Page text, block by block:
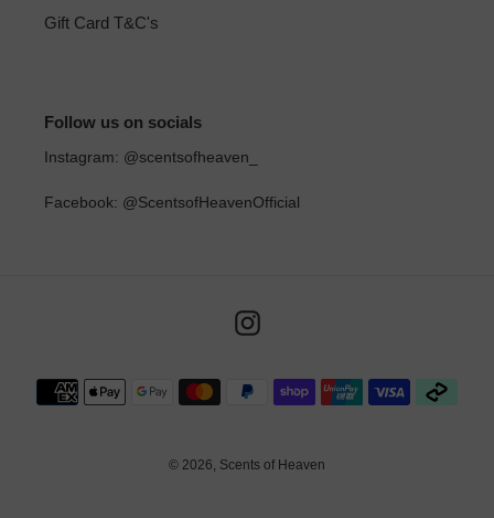
Gift Card T&C's
Follow us on socials
Instagram: @scentsofheaven_
Facebook: @ScentsofHeavenOfficial
Instagram
Payment
methods
© 2026, Scents of Heaven